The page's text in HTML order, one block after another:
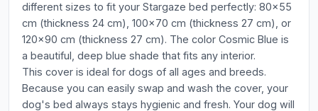
different sizes to fit your Stargaze bed perfectly: 80x55
cm (thickness 24 cm), 100x70 cm (thickness 27 cm), or
120x90 cm (thickness 27 cm). The color Cosmic Blue is
a beautiful, deep blue shade that fits any interior.
This cover is ideal for dogs of all ages and breeds.
Because you can easily swap and wash the cover, your
dog's bed always stays hygienic and fresh. Your dog will